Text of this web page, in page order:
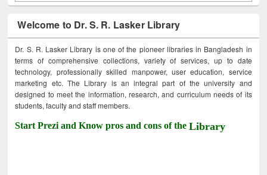
Welcome to Dr. S. R. Lasker Library
Dr. S. R. Lasker Library is one of the pioneer libraries in Bangladesh in
terms of comprehensive collections, variety of services, up to date
technology, professionally skilled manpower, user education, service
marketing etc. The Library is an integral part of the university and
designed to meet the information, research, and curriculum needs of its
students, faculty and staff members.
Start Prezi and Know pros and cons of theLibrary